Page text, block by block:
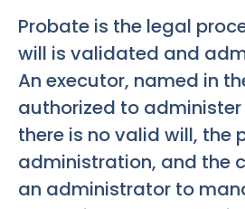
Probate is the legal
will is validated and
An executor, named in
authorized to administer
there is no valid will, the
administration, and the
an administrator to